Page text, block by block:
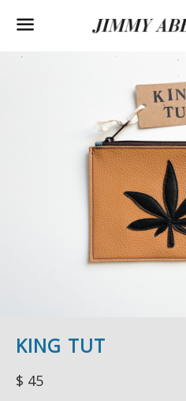
KING TUT
Regular
$ 45